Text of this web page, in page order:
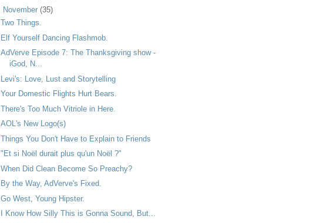
November(35)
Two Things.
Elf Yourself Dancing Flashmob.
AdVerve Episode 7: The Thanksgiving show -
iGod, N...
Levi's: Love, Lust and Storytelling
Your Domestic Flights Hurt Bears.
There's Too Much Vitriole in Here.
AOL's New Logo(s)
Things You Don't Have to Explain to Friends
"Et si Noël durait plus qu'un Noël ?"
When Did Clean Become So Preachy?
By the Way, AdVerve's Fixed.
Go West, Young Hipster.
I Know How Silly This is Gonna Sound, But...